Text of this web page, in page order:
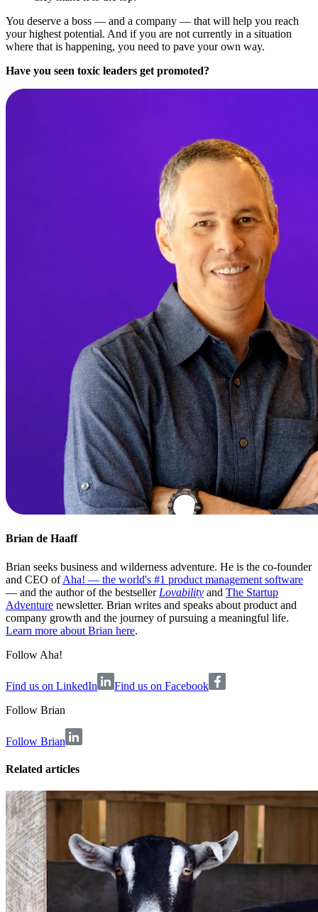
You deserve a boss — and a company — that will help you reach
your highest potential. And if you are not currently in a situation
where that is happening, you need to pave your own way.
Have you seen toxic leaders get promoted?
Brian de Haaff
Brian seeks business and wilderness adventure. He is the co-founder
and CEO ofAha! — the world's #1 product management software
— and the author of the bestseller Lovability and The Startup
Adventure newsletter. Brian writes and speaks about product and
company growth and the journey of pursuing a meaningful life.
Learn more about Brian here.
Follow Aha!
Find us on LinkedIn
Find us on Facebook
Follow Brian
Follow Brian
Related articles